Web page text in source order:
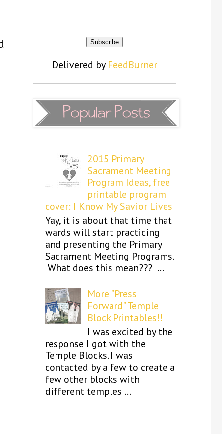
Delivered by FeedBurner
2015 Primary
Sacrament Meeting
Program Ideas, free
printable program
cover: I Know My Savior Lives
Yay, it is about that time that
wards will start practicing
and presenting the Primary
Sacrament Meeting Programs.
What does this mean??? ...
More "Press
Forward" Temple
Block Printables!!
I was excited by the
response I got with the
Temple Blocks. I was
contacted by a few to create a
few other blocks with
different temples ...